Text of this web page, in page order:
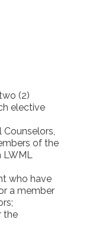
(2)
elective
of the
who have
a member
the